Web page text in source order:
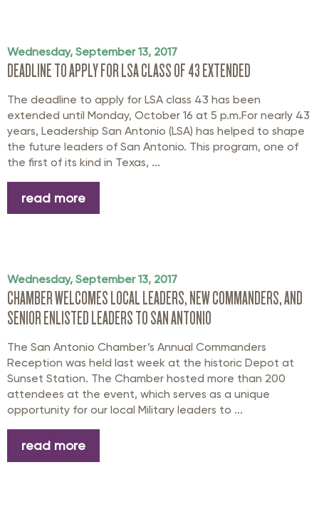
Wednesday, September 13, 2017
DEADLINE TO APPLY FOR LSA CLASS OF 43 EXTENDED
The deadline to apply for LSA class 43 has been
extended until Monday, October 16 at 5 p.m.For nearly 43
years, Leadership San Antonio (LSA) has helped to shape
the future leaders of San Antonio. This program, one of
the first of its kind in Texas, ...
read more
Wednesday, September 13, 2017
CHAMBER WELCOMES LOCAL LEADERS, NEW COMMANDERS, AND
SENIOR ENLISTED LEADERS TO SAN ANTONIO
The San Antonio Chamber’s Annual Commanders
Reception was held last week at the historic Depot at
Sunset Station. The Chamber hosted more than 200
attendees at the event, which serves as a unique
opportunity for our local Military leaders to ...
read more